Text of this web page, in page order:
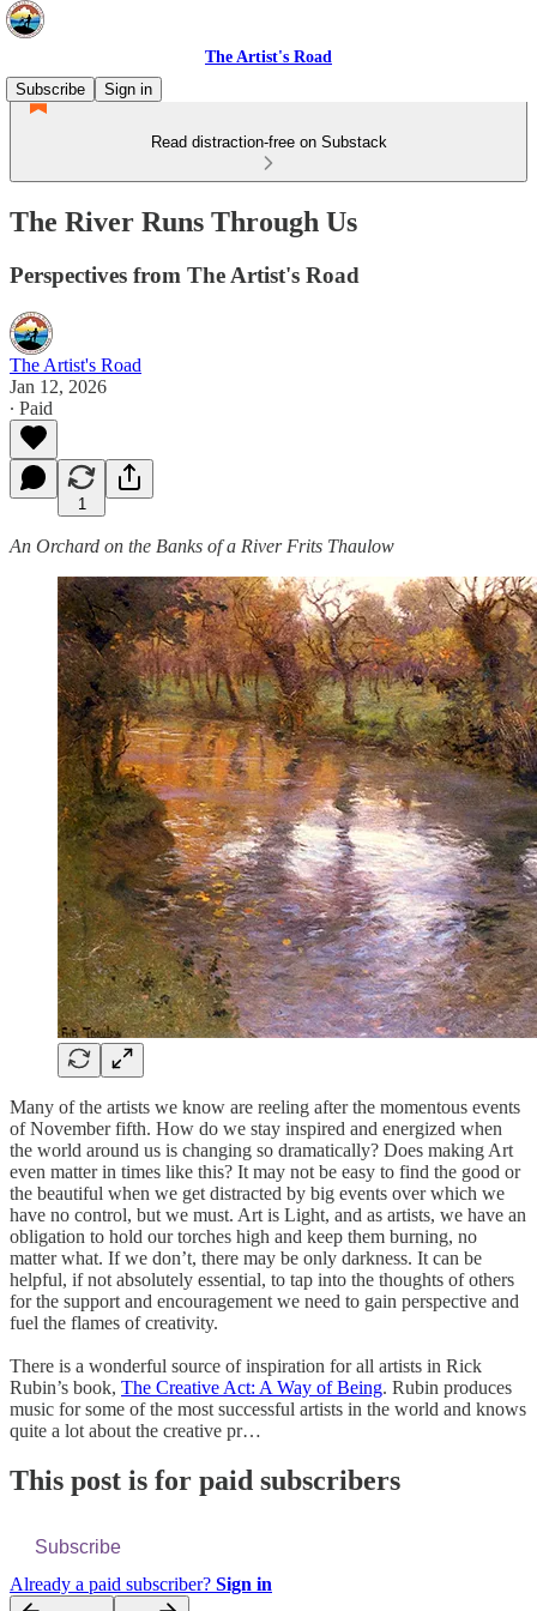
The Artist's Road
Subscribe
Sign in
Read distraction-free on Substack
The River Runs Through Us
Perspectives from The Artist's Road
The Artist's Road
Jan 12, 2026
∙ Paid
1
An Orchard on the Banks of a River Frits Thaulow
Many of the artists we know are reeling after the momentous events
of November fifth. How do we stay inspired and energized when
the world around us is changing so dramatically? Does making Art
even matter in times like this? It may not be easy to find the good or
the beautiful when we get distracted by big events over which we
have no control, but we must. Art is Light, and as artists, we have an
obligation to hold our torches high and keep them burning, no
matter what. If we don’t, there may be only darkness. It can be
helpful, if not absolutely essential, to tap into the thoughts of others
for the support and encouragement we need to gain perspective and
fuel the flames of creativity.
There is a wonderful source of inspiration for all artists in Rick
Rubin’s book, The Creative Act: A Way of Being. Rubin produces
music for some of the most successful artists in the world and knows
quite a lot about the creative pr…
This post is for paid subscribers
Subscribe
Already a paid subscriber? Sign in